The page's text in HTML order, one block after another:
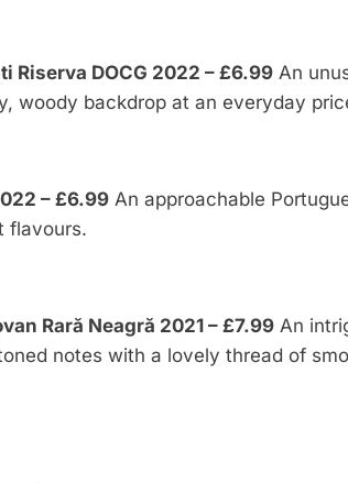
Riserva DOCG 2022 – £6.99 An
woody backdrop at an everyday
– £6.99 An approachable
flavours.
Rară Neagră 2021 – £7.99 An
notes with a lovely thread of